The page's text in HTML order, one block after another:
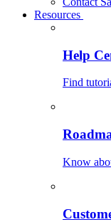
Resources
Help
Find
Know